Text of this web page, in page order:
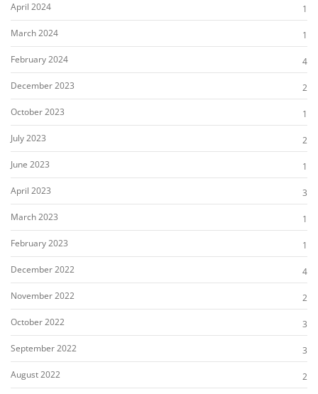
April 2024
1
March 2024
1
February 2024
4
December 2023
2
October 2023
1
July 2023
2
June 2023
1
April 2023
3
March 2023
1
February 2023
1
December 2022
4
November 2022
2
October 2022
3
September 2022
3
August 2022
2